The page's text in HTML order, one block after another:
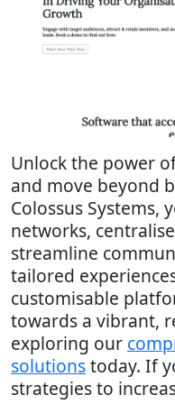
Unlock the power
and move beyond
Colossus Systems,
networks,
streamline
tailored
customisable
towards a vibrant,
exploring our
solutionstoday. If
strategies to